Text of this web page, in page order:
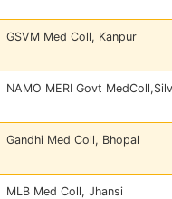
GSVM Med Coll, Kanpur
NAMO MERI Govt
Gandhi Med Coll, Bhopal
MLB Med Coll, Jhansi